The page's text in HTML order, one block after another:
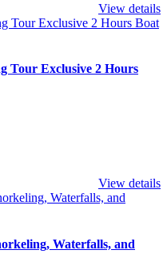
View details
Tour Exclusive 2 Hours
View details
Waterfalls, and